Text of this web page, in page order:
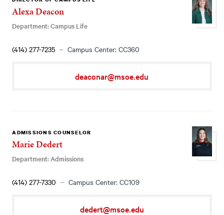
Alexa Deacon
Department: Campus Life
(414) 277-7235 Campus Center: CC360
deaconar@msoe.edu
ADMISSIONS COUNSELOR
Marie Dedert
Department: Admissions
(414) 277-7330 Campus Center: CC109
dedert@msoe.edu